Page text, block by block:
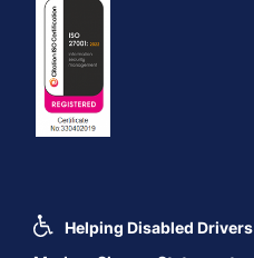
Helping Disabled Drivers